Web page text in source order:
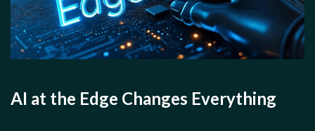
AI at the Edge Changes Everything